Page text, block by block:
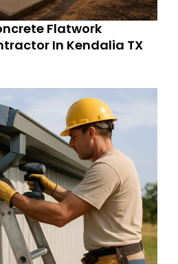
Flatwork
In Kendalia TX